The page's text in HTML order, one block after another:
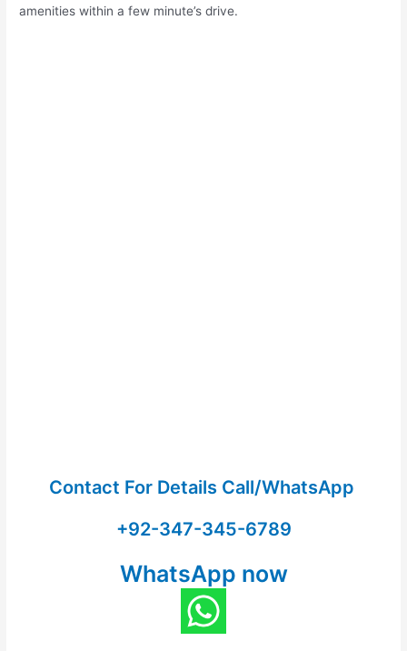
amenities within a few minute’s drive.
Contact For Details Call/WhatsApp
+92-347-345-6789
WhatsApp now